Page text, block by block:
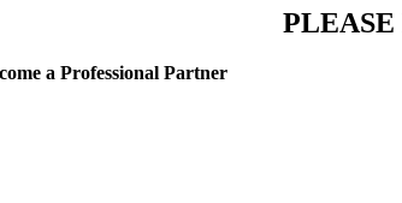
a Professional Partner